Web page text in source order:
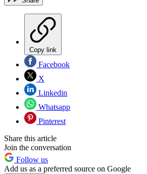
Copy link
Facebook
X
Linkedin
Whatsapp
Pinterest
Share this article
Join the conversation
Follow us
Add us as a preferred source on Google